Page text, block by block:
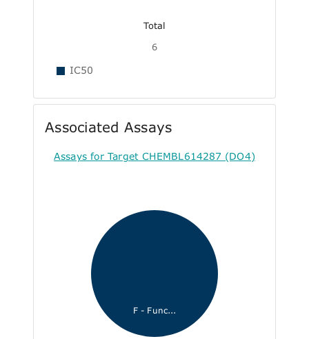
Total
6
IC50
Associated Assays
Assays for Target CHEMBL614287 (DO4)
F - Func...